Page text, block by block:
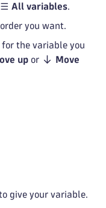
All variables.
you want.
for the variable you
up or
Move
give your variable.